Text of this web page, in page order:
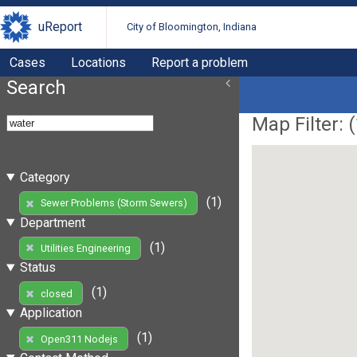
uReport City of Bloomington, Indiana
Cases Locations Report a problem
Search
Category
Sewer Problems (Storm Sewers)
(1)
Department
Utilities Engineering
(1)
Status
closed
(1)
Application
Open311 Nodejs
(1)
Map Filter: (